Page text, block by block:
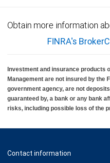
Obtain more information
FINRA's
Investment and insurance products
Management are not insured by the
government agency, are not
guaranteed by, a bank or any bank
risks, including possible loss of the
Contact information